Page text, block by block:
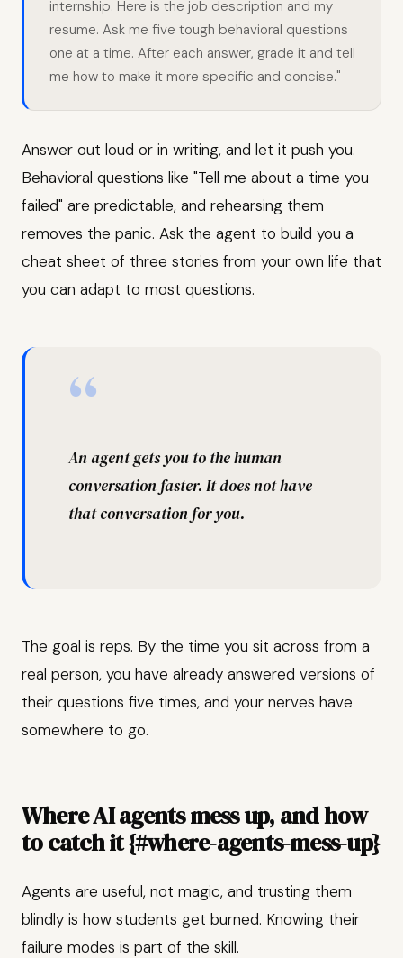
internship. Here is the job description and my
resume. Ask me five tough behavioral questions
one at a time. After each answer, grade it and tell
me how to make it more specific and concise."
Answer out loud or in writing, and let it push you.
Behavioral questions like "Tell me about a time you
failed" are predictable, and rehearsing them
removes the panic. Ask the agent to build you a
cheat sheet of three stories from your own life that
you can adapt to most questions.
“
An agent gets you to the human
conversation faster. It does not have
that conversation for you.
The goal is reps. By the time you sit across from a
real person, you have already answered versions of
their questions five times, and your nerves have
somewhere to go.
Where AI agents mess up, and how
to catch it {#where-agents-mess-up}
Agents are useful, not magic, and trusting them
blindly is how students get burned. Knowing their
failure modes is part of the skill.